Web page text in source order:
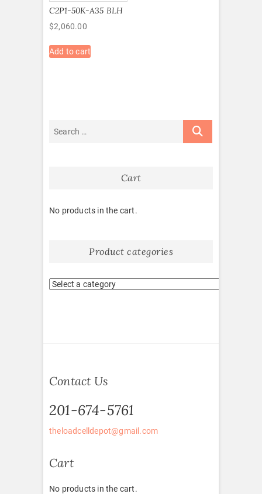
C2P1-50K-A35 BLH
$2,060.00
Add to cart
Cart
No products in the cart.
Product categories
Contact Us
201-674-5761
theloadcelldepot@gmail.com
Cart
No products in the cart.